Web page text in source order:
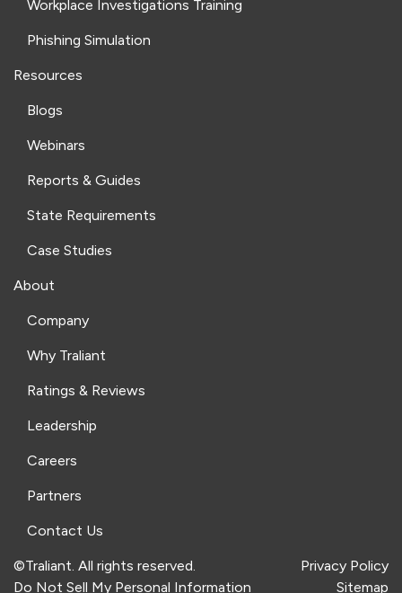
Workplace Investigations Training
Phishing Simulation
Resources
Blogs
Webinars
Reports & Guides
State Requirements
Case Studies
About
Company
Why Traliant
Ratings & Reviews
Leadership
Careers
Partners
Contact Us
©Traliant. All rights reserved.
Privacy Policy
Do Not Sell My Personal Information
Sitemap